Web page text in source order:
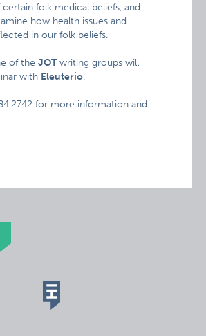
folk medical beliefs, and
how health issues and
in our folk beliefs.
of theJOTwriting groups will
with Eleuterio.
for more information and